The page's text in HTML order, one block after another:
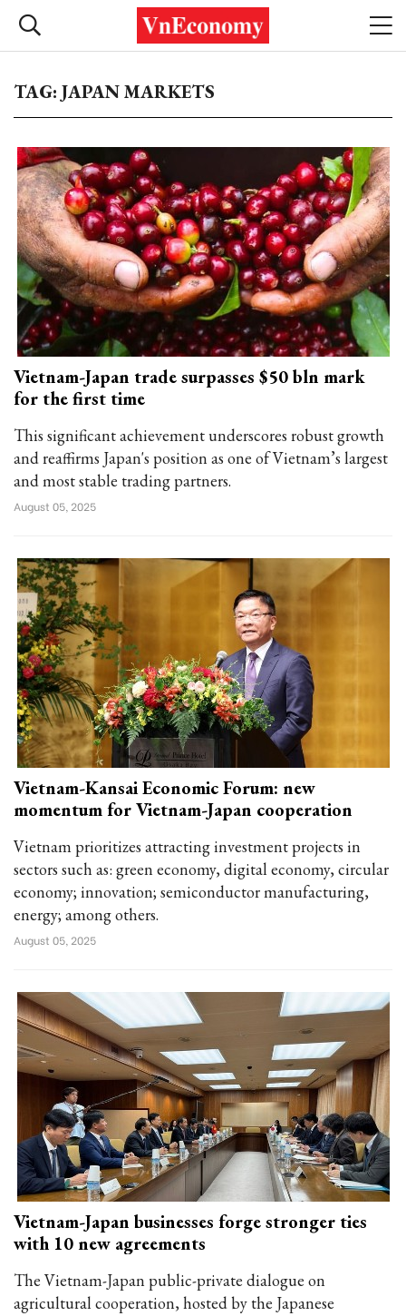
TAG: JAPAN MARKETS
Vietnam-Japan trade surpasses $50 bln mark
for the first time
This significant achievement underscores robust growth
and reaffirms Japan's position as one of Vietnam’s largest
and most stable trading partners.
August 05, 2025
Vietnam-Kansai Economic Forum: new
momentum for Vietnam-Japan cooperation
Vietnam prioritizes attracting investment projects in
sectors such as: green economy, digital economy, circular
economy; innovation; semiconductor manufacturing,
energy; among others.
August 05, 2025
Vietnam-Japan businesses forge stronger ties
with 10 new agreements
The Vietnam-Japan public-private dialogue on
agricultural cooperation, hosted by the Japanese